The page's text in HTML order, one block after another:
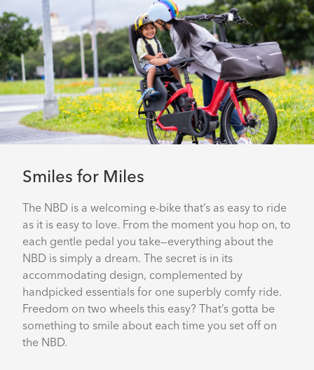
Smiles for Miles
The NBD is a welcoming e-bike that’s as easy to ride
as it is easy to love. From the moment you hop on, to
each gentle pedal you take—everything about the
NBD is simply a dream. The secret is in its
accommodating design, complemented by
handpicked essentials for one superbly comfy ride.
Freedom on two wheels this easy? That’s gotta be
something to smile about each time you set off on
the NBD.